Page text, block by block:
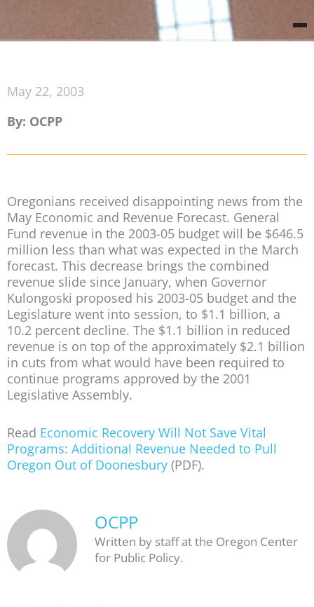
May 22, 2003
By: OCPP
Oregonians received disappointing news from the
May Economic and Revenue Forecast. General
Fund revenue in the 2003-05 budget will be $646.5
million less than what was expected in the March
forecast. This decrease brings the combined
revenue slide since January, when Governor
Kulongoski proposed his 2003-05 budget and the
Legislature went into session, to $1.1 billion, a
10.2 percent decline. The $1.1 billion in reduced
revenue is on top of the approximately $2.1 billion
in cuts from what would have been required to
continue programs approved by the 2001
Legislative Assembly.
Read Economic Recovery Will Not Save Vital
Programs: Additional Revenue Needed to Pull
Oregon Out of Doonesbury (PDF).
OCPP
Written by staff at the Oregon Center
for Public Policy.